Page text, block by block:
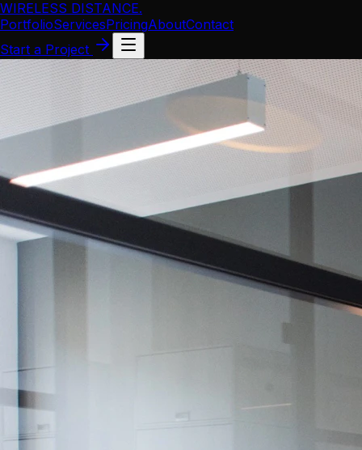
WIRELESS DISTANCE.
PortfolioServicesPricingAboutContact
Start a Project